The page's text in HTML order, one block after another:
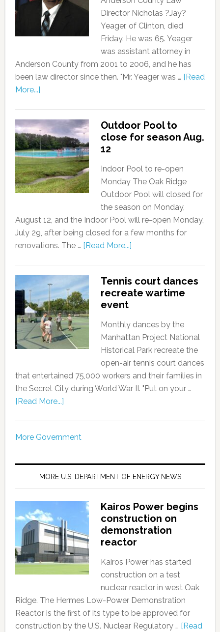
Director Nicholas ?Jay?
Yeager, of Clinton, died
Friday. He was 65. Yeager
was assistant attorney in
Anderson County from 2001 to 2006, and he has
been law director since then. "Mr. Yeager was … [Read
More...]
Outdoor Pool to
close for season Aug.
12
Indoor Pool to re-open
Monday The Oak Ridge
Outdoor Pool will closed for
the season on Monday,
August 12, and the Indoor Pool will re-open Monday,
July 29, after being closed for a few months for
renovations. The … [Read More...]
Tennis court dances
recreate wartime
event
Monthly dances by the
Manhattan Project National
Historical Park recreate the
open-air tennis court dances
that entertained 75,000 workers and their families in
the Secret City during World War II. "Put on your …
[Read More...]
More Government
MORE U.S. DEPARTMENT OF ENERGY NEWS
Kairos Power begins
construction on
demonstration
reactor
Kairos Power has started
construction on a test
nuclear reactor in west Oak
Ridge. The Hermes Low-Power Demonstration
Reactor is the first of its type to be approved for
construction by the U.S. Nuclear Regulatory … [Read